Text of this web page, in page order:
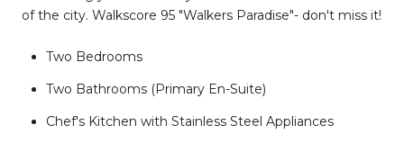
of the city. Walkscore 95 "Walkers Paradise"- don't miss it!
Two Bedrooms
Two Bathrooms (Primary En-Suite)
Chef's Kitchen with Stainless Steel Appliances